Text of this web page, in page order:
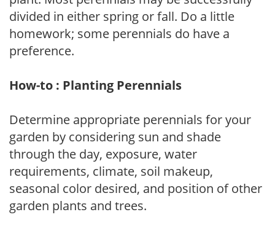
divided in either spring or fall. Do a little
homework; some perennials do have a
preference.
How-to : Planting Perennials
Determine appropriate perennials for your
garden by considering sun and shade
through the day, exposure, water
requirements, climate, soil makeup,
seasonal color desired, and position of other
garden plants and trees.